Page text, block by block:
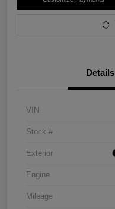
Details
VIN
Stock #
Exterior
Engine
Mileage